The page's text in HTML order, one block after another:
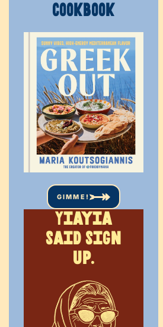
COOKBOOK
GIMME!
Yiayia
said sign
up.